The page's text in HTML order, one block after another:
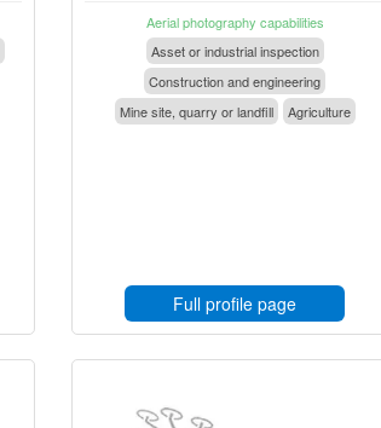
Aerial photography capabilities
Asset or industrial inspection
Construction and engineering
Mine site, quarry or landfill
Agriculture
Full profile page